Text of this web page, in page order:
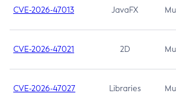
CVE-2026-47013 JavaFX
CVE-2026-47021 2D
CVE-2026-47027 Libraries